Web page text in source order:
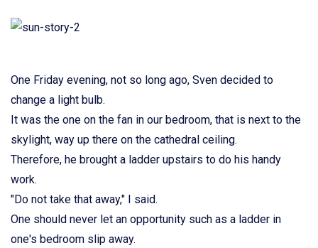
One Friday evening, not so long ago, Sven decided to
change a light bulb.
It was the one on the fan in our bedroom, that is next to the
skylight, way up there on the cathedral ceiling.
Therefore, he brought a ladder upstairs to do his handy
work.
"Do not take that away," I said.
One should never let an opportunity such as a ladder in
one's bedroom slip away.